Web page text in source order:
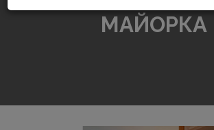
MАЙОРКА